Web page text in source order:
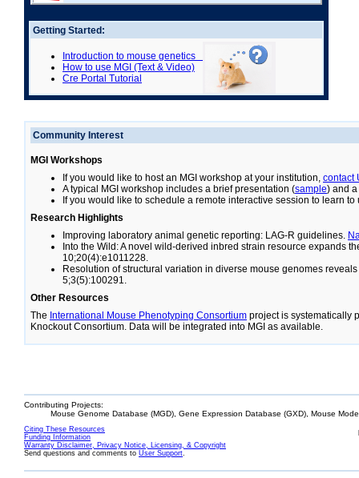
Getting Started:
Introduction to mouse genetics
How to use MGI (Text & Video)
Cre Portal Tutorial
Community Interest
MGI Workshops
If you would like to host an MGI workshop at your institution, contact
A typical MGI workshop includes a brief presentation (sample) and
If you would like to schedule a remote interactive session to learn to
Research Highlights
Improving laboratory animal genetic reporting: LAG-R guidelines.
Into the Wild: A novel wild-derived inbred strain resource expands
10;20(4):e1011228.
Resolution of structural variation in diverse mouse genomes
5;3(5):100291.
Other Resources
The International Mouse Phenotyping Consortium project is systematically
Knockout Consortium. Data will be integrated into MGI as available.
Contributing Projects:
Mouse Genome Database (MGD), Gene Expression Database (GXD), Mouse
Citing These Resources
Funding Information
Warranty Disclaimer, Privacy Notice, Licensing, & Copyright
Send questions and comments to User Support.